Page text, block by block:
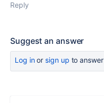
Reply
Suggest an answer
Log inor sign up to answer